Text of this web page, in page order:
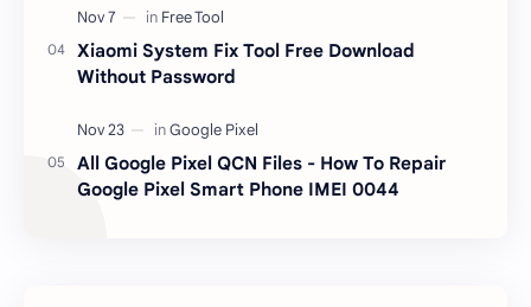
Xiaomi System Fix Tool Free Download
Without Password
All Google Pixel QCN Files - How To Repair
Google Pixel Smart Phone IMEI 0044